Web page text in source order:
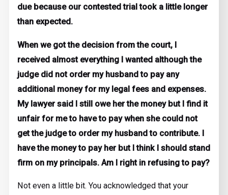
due because our contested trial took a little longer
than expected.
When we got the decision from the court, I
received almost everything I wanted although the
judge did not order my husband to pay any
additional money for my legal fees and expenses.
My lawyer said I still owe her the money but I find it
unfair for me to have to pay when she could not
get the judge to order my husband to contribute. I
have the money to pay her but I think I should stand
firm on my principals. Am I right in refusing to pay?
Not even a little bit. You acknowledged that your